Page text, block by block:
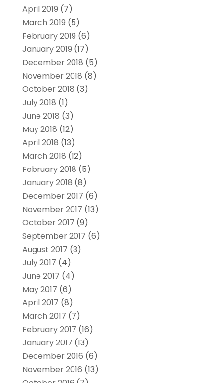
April 2019 (7)
March 2019 (5)
February 2019 (6)
January 2019 (17)
December 2018 (5)
November 2018 (8)
October 2018 (3)
July 2018 (1)
June 2018 (3)
May 2018 (12)
April 2018 (13)
March 2018 (12)
February 2018 (5)
January 2018 (8)
December 2017 (6)
November 2017 (13)
October 2017 (9)
September 2017 (6)
August 2017 (3)
July 2017 (4)
June 2017 (4)
May 2017 (6)
April 2017 (8)
March 2017 (7)
February 2017 (16)
January 2017 (13)
December 2016 (6)
November 2016 (13)